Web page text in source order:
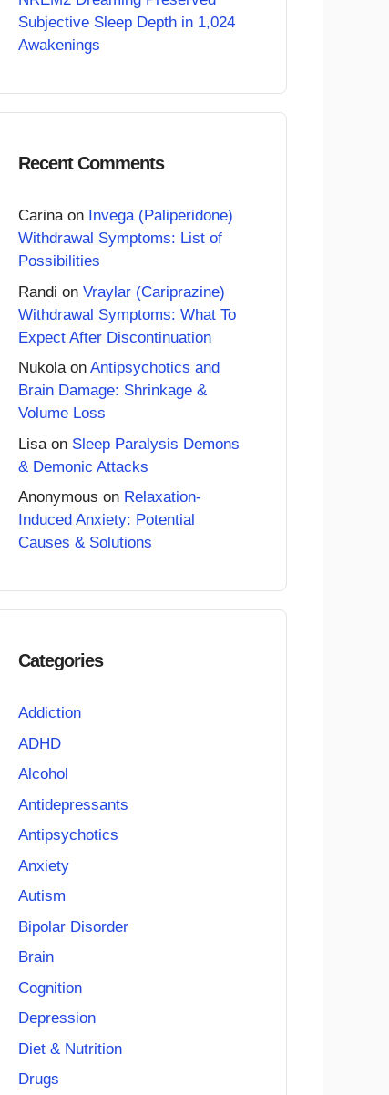
Subjective Sleep Depth in 1,024
Awakenings
Recent Comments
Carinaon Invega (Paliperidone)
Withdrawal Symptoms: List of
Possibilities
Randi on Vraylar (Cariprazine)
Withdrawal Symptoms: What To
Expect After Discontinuation
Nukolaon Antipsychotics and
Brain Damage: Shrinkage &
Volume Loss
Lisa on Sleep Paralysis Demons
& Demonic Attacks
Anonymous on Relaxation-
Induced Anxiety: Potential
Causes & Solutions
Categories
Addiction
ADHD
Alcohol
Antidepressants
Antipsychotics
Anxiety
Autism
Bipolar Disorder
Brain
Cognition
Depression
Diet & Nutrition
Drugs